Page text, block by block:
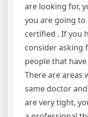
are looking for,
you are going to
certified . If you
consider asking
people that
There are areas
same doctor
are very tight,